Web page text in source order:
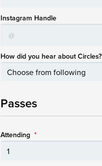
Instagram Handle
How did you hear about Circles?
Passes
Attending *